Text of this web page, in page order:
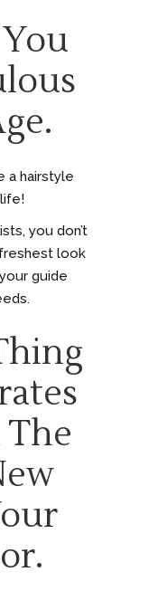
a hairstyle
you don’t
look
guide